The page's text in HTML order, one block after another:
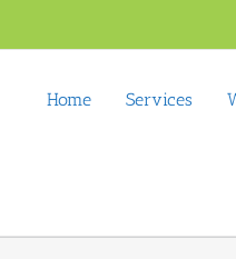
Home Services